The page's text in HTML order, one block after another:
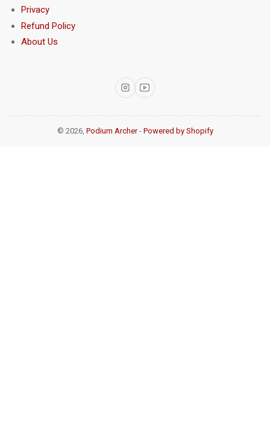
Privacy
Refund Policy
About Us
InstagramYouTube
© 2026, Podium Archer- Powered by Shopify